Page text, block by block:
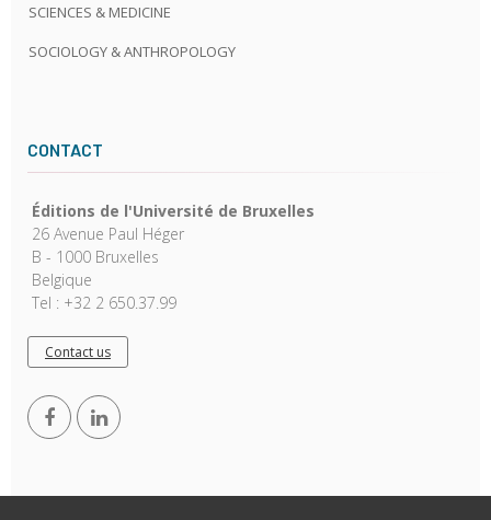
SCIENCES & MEDICINE
SOCIOLOGY & ANTHROPOLOGY
CONTACT
Éditions de l'Université de Bruxelles
26 Avenue Paul Héger
B - 1000 Bruxelles
Belgique
Tel : +32 2 650.37.99
Contact us